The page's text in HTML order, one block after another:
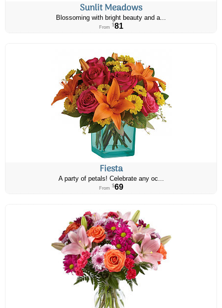
Sunlit Meadows
Blossoming with bright beauty and a...
From $81
Fiesta
A party of petals! Celebrate any oc...
From $69